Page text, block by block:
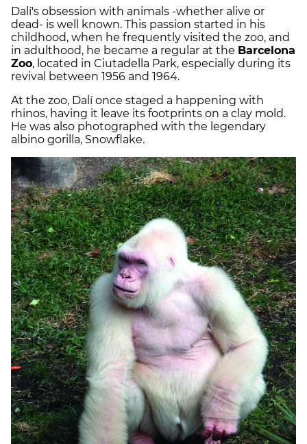
Dalí's obsession with animals -whether alive or
dead- is well known. This passion started in his
childhood, when he frequently visited the zoo, and
in adulthood, he became a regular at the Barcelona
Zoo, located in Ciutadella Park, especially during its
revival between 1956 and 1964.
At the zoo, Dalí once staged a happening with
rhinos, having it leave its footprints on a clay mold.
He was also photographed with the legendary
albino gorilla, Snowflake.